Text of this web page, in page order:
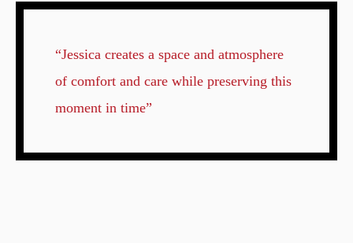
“Jessica creates a space and atmosphere
of comfort and care while preserving this
moment in time”